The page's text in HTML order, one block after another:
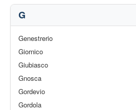
G
Genestrerio
Giornico
Giubiasco
Gnosca
Gordevio
Gordola